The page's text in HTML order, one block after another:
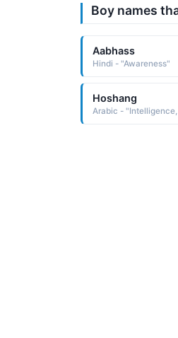
Boy names
Aabhass
Hindi - "Awareness"
Hoshang
Arabic -